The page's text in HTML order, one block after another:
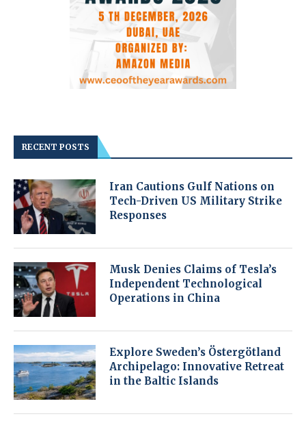
RECENT POSTS
Iran Cautions Gulf Nations on
Tech-Driven US Military Strike
Responses
Musk Denies Claims of Tesla’s
Independent Technological
Operations in China
Explore Sweden’s Östergötland
Archipelago: Innovative Retreat
in the Baltic Islands